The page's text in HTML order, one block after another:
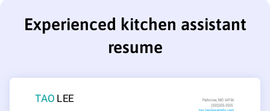
Experienced kitchen assistant
resume